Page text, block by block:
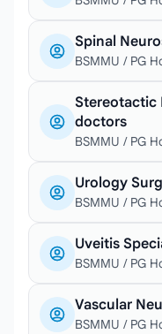
Spinal
BSMMU / PG
Stereotactic
doctors
BSMMU / PG
Urology
BSMMU / PG
Uveitis
BSMMU / PG
Vascular
BSMMU / PG